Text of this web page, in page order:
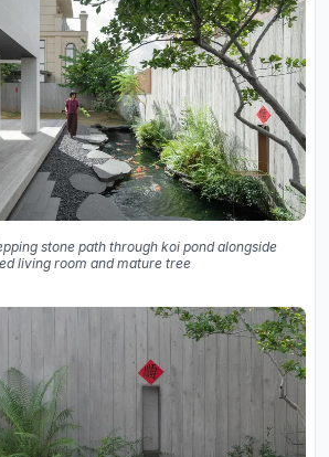
stone path through koi pond alongside
living room and mature tree